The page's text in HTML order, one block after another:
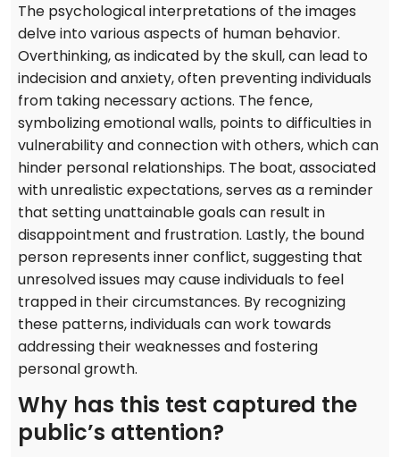
The psychological interpretations of the images
delve into various aspects of human behavior.
Overthinking, as indicated by the skull, can lead to
indecision and anxiety, often preventing individuals
from taking necessary actions. The fence,
symbolizing emotional walls, points to difficulties in
vulnerability and connection with others, which can
hinder personal relationships. The boat, associated
with unrealistic expectations, serves as a reminder
that setting unattainable goals can result in
disappointment and frustration. Lastly, the bound
person represents inner conflict, suggesting that
unresolved issues may cause individuals to feel
trapped in their circumstances. By recognizing
these patterns, individuals can work towards
addressing their weaknesses and fostering
personal growth.
Why has this test captured the
public’s attention?